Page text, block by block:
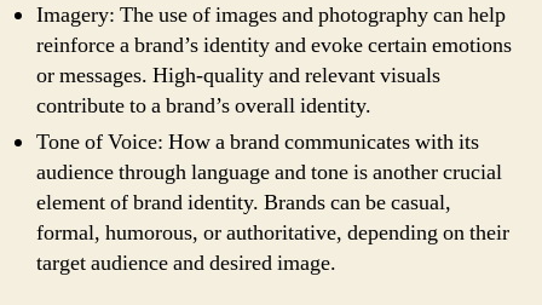
Imagery: The use of images and photography can help
reinforce a brand’s identity and evoke certain emotions
or messages. High-quality and relevant visuals
contribute to a brand’s overall identity.
Tone of Voice: How a brand communicates with its
audience through language and tone is another crucial
element of brand identity. Brands can be casual,
formal, humorous, or authoritative, depending on their
target audience and desired image.